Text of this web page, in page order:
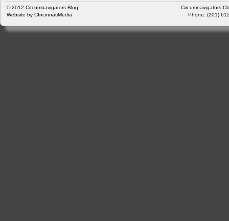
© 2012 Circumnavigators Blog
Website by CIncinnatiMedia
Circumnavigators
Phone: (201)